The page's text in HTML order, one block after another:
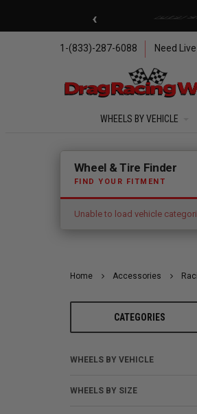
‹ 🇺🇸
1-(833)-287-6088 Need
WHEELS BY VEHICLE
Error: Unable to load vehicle
Wheel & Tire Finder
FIND YOUR FITMENT
Unable to load vehicle
Home Accessories
CATEGORIES
WHEELS BY VEHICLE
WHEELS BY SIZE